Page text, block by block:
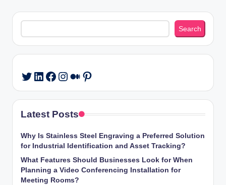
pagination
Search
Search
Twitter
LinkedIn
Facebook
Instagram
Medium
Pinterest
Latest Posts
Why Is Stainless Steel Engraving a Preferred Solution
for Industrial Identification and Asset Tracking?
What Features Should Businesses Look for When
Planning a Video Conferencing Installation for
Meeting Rooms?